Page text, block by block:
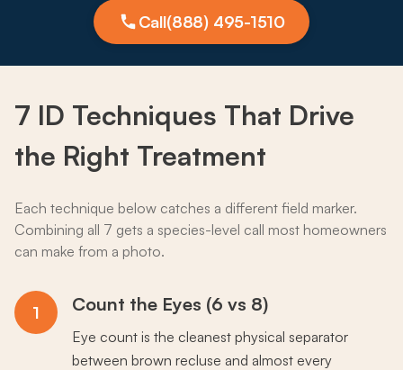
Call(888) 495-1510
7 ID Techniques That Drive
the Right Treatment
Each technique below catches a different field marker.
Combining all 7 gets a species-level call most homeowners
can make from a photo.
1 Count the Eyes (6 vs 8)
Eye count is the cleanest physical separator
between brown recluse and almost every